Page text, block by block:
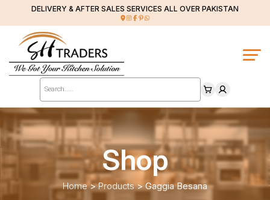
DELIVERY & AFTER SALES SERVICES ALL OVER PAKISTAN
Products
search
Shop
Home>Products>Gaggia Besana